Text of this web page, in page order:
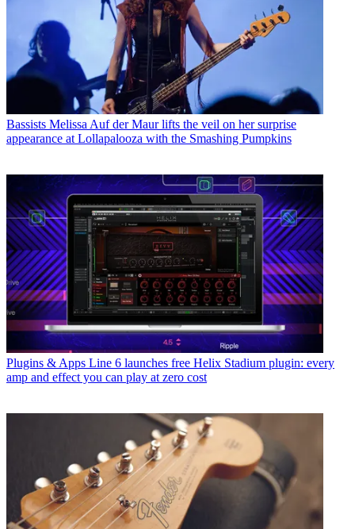
Bassists Melissa Auf der Maur lifts the veil on her surprise
appearance at Lollapalooza with the Smashing Pumpkins
Plugins & Apps Line 6 launches free Helix Stadium plugin: every
amp and effect you can play at zero cost